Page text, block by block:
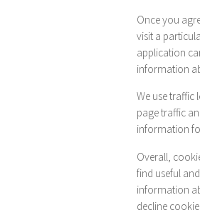
Once you
visit a
application
information
We use traffic
page traffic
information
Overall,
find useful
information
decline